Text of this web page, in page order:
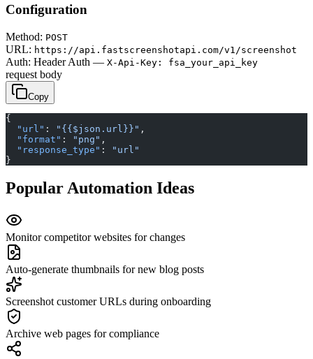
Configuration
Method: POST
URL: https://api.fastscreenshotapi.com/v1/screenshot
Auth: Header Auth — X-Api-Key: fsa_your_api_key
request body
Copy
{
  "url"
: "{{$json.url}}" ,
  "format"
: "png" ,
  "response_type"
:
"url"
}
Popular Automation Ideas
Monitor competitor websites for changes
Auto-generate thumbnails for new blog posts
Screenshot customer URLs during onboarding
Archive web pages for compliance